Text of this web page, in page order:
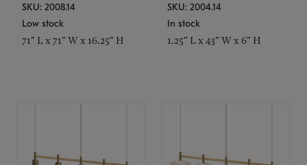
SKU: 2008.14
Low stock
71" L x 71" W x 16.25" H
SKU: 2004.14
In stock
1.25" L x 43" W x 6" H